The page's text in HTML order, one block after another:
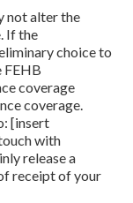
not alter the
If the
choice to
FEHB
coverage
coverage.
[insert
with
release a
receipt of your